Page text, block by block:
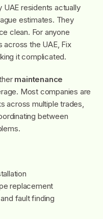
residents actually
estimates. They
clean. For anyone
across the UAE, Fix
it complicated.
maintenance
Most companies are
across multiple trades,
between
replacement
fault finding